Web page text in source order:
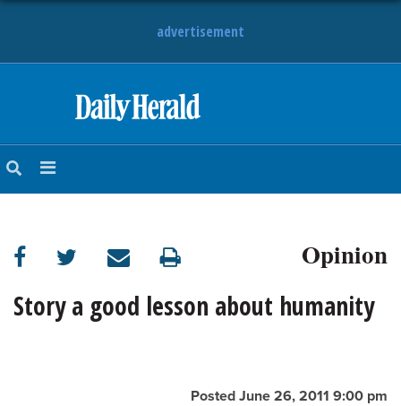
advertisement
NEWS
SUBURBAN
BUSINESS
Opinion
Story a good lesson about humanity
Posted June 26, 2011 9:00 pm